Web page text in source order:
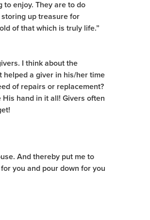
enjoy. They are to do
up treasure for
of that which is truly life.”
I think about the
helped a giver in his/her time
of repairs or replacement?
hand in it all! Givers often
And thereby put me to
you and pour down for you